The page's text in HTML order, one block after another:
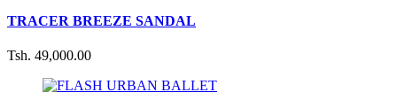
TRACER BREEZE SANDAL
Tsh. 49,000.00